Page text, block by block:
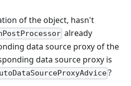
of the object, hasn't
already
data source proxy of the
data source proxy is
?